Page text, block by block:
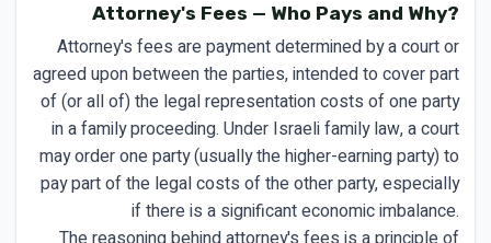
Attorney's Fees — Who Pays and Why?
Attorney's fees are payment determined by a court or
agreed upon between the parties, intended to cover part
of (or all of) the legal representation costs of one party
in a family proceeding. Under Israeli family law, a court
may order one party (usually the higher-earning party) to
pay part of the legal costs of the other party, especially
if there is a significant economic imbalance.